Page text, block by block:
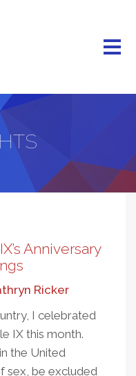
Anniversary
Ricker
I celebrated
IX this month.
the United
sex, be excluded